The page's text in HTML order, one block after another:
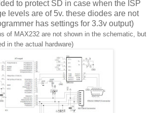
to protect SD in case when the ISP
levels are of 5v. these diodes are not
has settings for 3.3v output)
of MAX232 are not shown in the schematic, but
in the actual hardware)